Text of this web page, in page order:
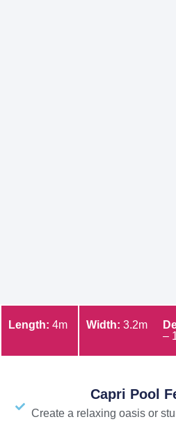
Length: 4m Width: 3.2m
–
Capri Pool
Create a relaxing oasis or